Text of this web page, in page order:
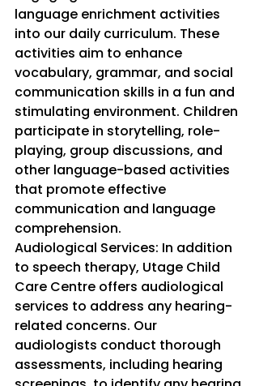
language enrichment activities
into our daily curriculum. These
activities aim to enhance
vocabulary, grammar, and social
communication skills in a fun and
stimulating environment. Children
participate in storytelling, role-
playing, group discussions, and
other language-based activities
that promote effective
communication and language
comprehension.
Audiological Services: In addition
to speech therapy, Utage Child
Care Centre offers audiological
services to address any hearing-
related concerns. Our
audiologists conduct thorough
assessments, including hearing